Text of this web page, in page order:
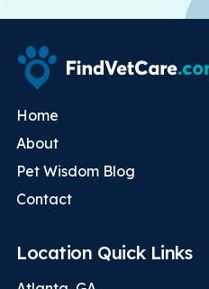
Home
About
Pet Wisdom Blog
Contact
Location Quick Links